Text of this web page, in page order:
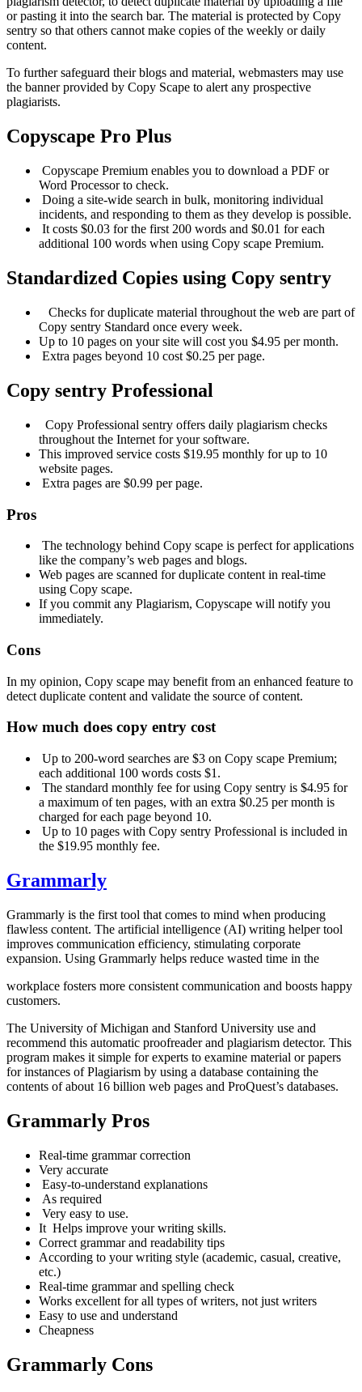
or pasting it into the search bar. The material is protected by Copy
sentry so that others cannot make copies of the weekly or daily
content.
To further safeguard their blogs and material, webmasters may use
the banner provided by Copy Scape to alert any prospective
plagiarists.
Copyscape Pro Plus
Copyscape Premium enables you to download a PDF or
Word Processor to check.
Doing a site-wide search in bulk, monitoring individual
incidents, and responding to them as they develop is possible.
It costs $0.03 for the first 200 words and $0.01 for each
additional 100 words when using Copy scape Premium.
Standardized Copies using Copy sentry
Checks for duplicate material throughout the web are part of
Copy sentry Standard once every week.
Up to 10 pages on your site will cost you $4.95 per month.
Extra pages beyond 10 cost $0.25 per page.
Copy sentry Professional
Copy Professional sentry offers daily plagiarism checks
throughout the Internet for your software.
This improved service costs $19.95 monthly for up to 10
website pages.
Extra pages are $0.99 per page.
Pros
The technology behind Copy scape is perfect for applications
like the company’s web pages and blogs.
Web pages are scanned for duplicate content in real-time
using Copy scape.
If you commit any Plagiarism, Copyscape will notify you
immediately.
Cons
In my opinion, Copy scape may benefit from an enhanced feature to
detect duplicate content and validate the source of content.
How much does copy entry cost
Up to 200-word searches are $3 on Copy scape Premium;
each additional 100 words costs $1.
The standard monthly fee for using Copy sentry is $4.95 for
a maximum of ten pages, with an extra $0.25 per month is
charged for each page beyond 10.
Up to 10 pages with Copy sentry Professional is included in
the $19.95 monthly fee.
Grammarly
Grammarly is the first tool that comes to mind when producing
flawless content. The artificial intelligence (AI) writing helper tool
improves communication efficiency, stimulating corporate
expansion. Using Grammarly helps reduce wasted time in the
workplace fosters more consistent communication and boosts happy
customers.
The University of Michigan and Stanford University use and
recommend this automatic proofreader and plagiarism detector. This
program makes it simple for experts to examine material or papers
for instances of Plagiarism by using a database containing the
contents of about 16 billion web pages and ProQuest’s databases.
Grammarly Pros
Real-time grammar correction
Very accurate
Easy-to-understand explanations
As required
Very easy to use.
It Helps improve your writing skills.
Correct grammar and readability tips
According to your writing style (academic, casual, creative,
etc.)
Real-time grammar and spelling check
Works excellent for all types of writers, not just writers
Easy to use and understand
Cheapness
Grammarly Cons